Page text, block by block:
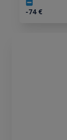
-74€